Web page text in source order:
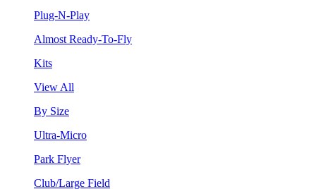
Plug-N-Play
Almost Ready-To-Fly
Kits
View All
By Size
Ultra-Micro
Park Flyer
Club/Large Field